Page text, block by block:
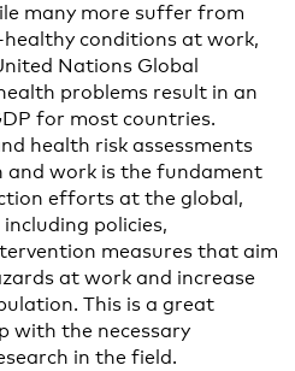
many more suffer from
conditions at work,
Nations Global
problems result in an
for most countries.
health risk assessments
and work is the fundament
efforts at the global,
policies,
measures that aim
at work and increase
This is a great
with the necessary
in the field.